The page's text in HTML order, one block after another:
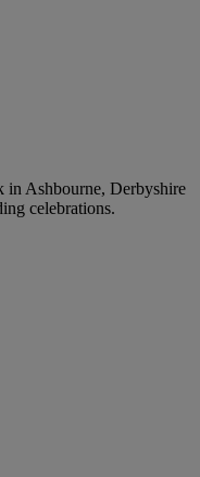
in Ashbourne, Derbyshire
celebrations.